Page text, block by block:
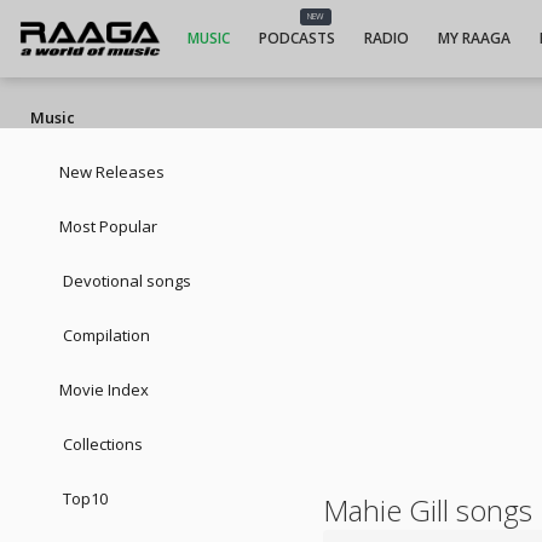
MUSIC
NEW
PODCASTS RADIO MY RAAGA
Music
New Releases
Most Popular
Devotional songs
Compilation
Movie Index
Collections
Top10 Mahie Gill songs